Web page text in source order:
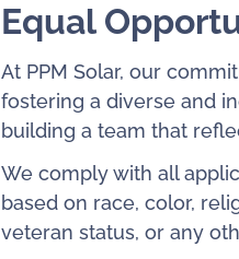
Equal
At PPM Solar, our
fostering a diverse and
building a team that
We comply with all
based on race, color,
veteran status, or any